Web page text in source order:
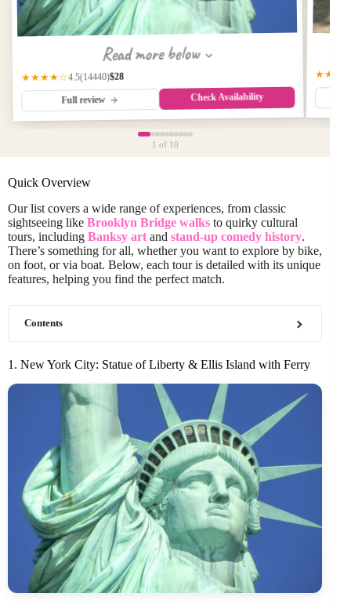
Read more below
★★★★☆4.5(14440)$28
Full review Check Availability
1 of 10
Quick Overview
Our list covers a wide range of experiences, from classic
sightseeing like Brooklyn Bridge walks to quirky cultural
tours, including Banksy art and stand-up comedy history.
There’s something for all, whether you want to explore by bike,
on foot, or via boat. Below, each tour is detailed with its unique
features, helping you find the perfect match.
Contents
1. New York City: Statue of Liberty & Ellis Island with Ferry